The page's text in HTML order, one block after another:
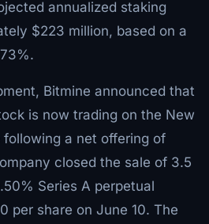
annualized staking
$223 million, based on a
Bitmine announced that
is now trading on the New
following a net offering of
closed the sale of 3.5
Series A perpetual
per share on June 10. The